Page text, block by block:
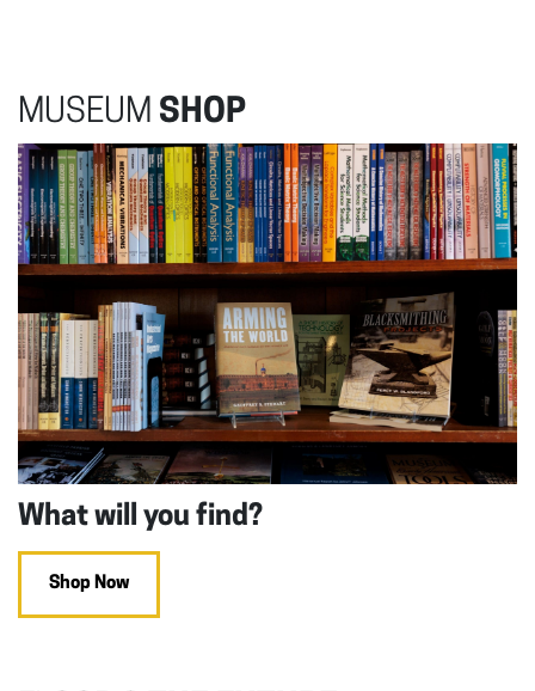
MUSEUM SHOP
What will you find?
Shop Now